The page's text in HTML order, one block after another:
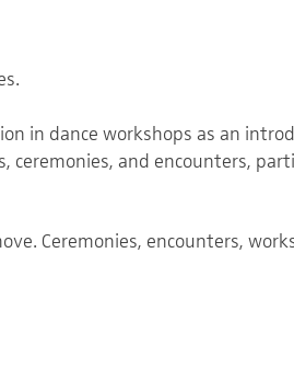
in dance workshops as an
and encounters,
Ceremonies, encounters,